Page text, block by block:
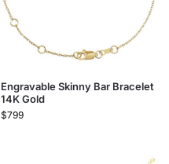
Engravable Skinny Bar Bracelet
14K Gold
$799